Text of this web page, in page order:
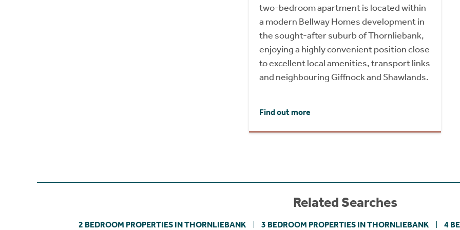
two-bedroom apartment is located within
a modern Bellway Homes development in
the sought-after suburb of Thornliebank,
enjoying a highly convenient position close
to excellent local amenities, transport links
and neighbouring Giffnock and Shawlands.
Find out more
Related Searches
2 BEDROOM PROPERTIES IN THORNLIEBANK 3 BEDROOM PROPERTIES IN THORNLIEBANK 4